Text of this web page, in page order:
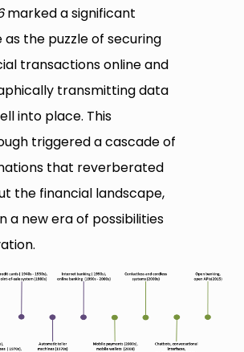
marked a significant
as the puzzle of securing
transactions online and
transmitting data
into place. This
triggered a cascade of
that reverberated
the financial landscape,
a new era of possibilities